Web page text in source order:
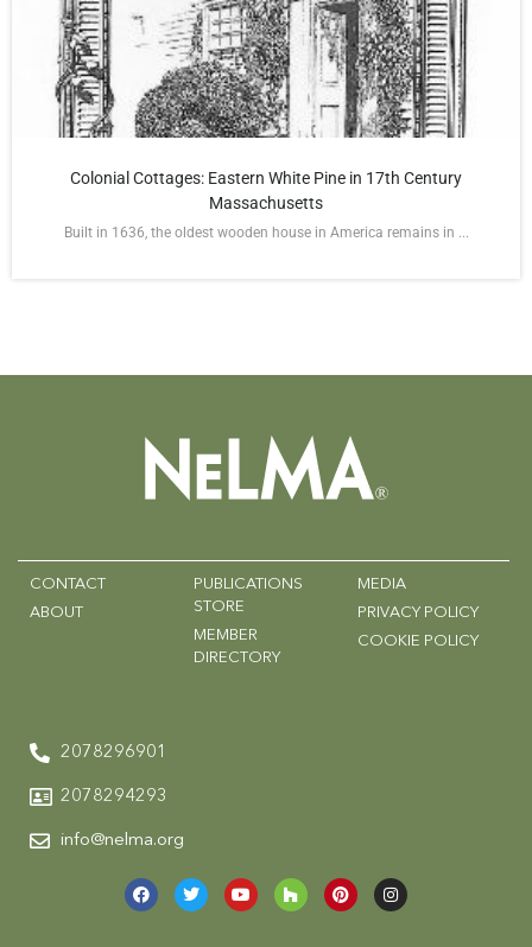
Colonial Cottages: Eastern White Pine in 17th Century
Massachusetts
Built in 1636, the oldest wooden house in America remains in ...
CONTACT
ABOUT
PUBLICATIONS
STORE
MEMBER
DIRECTORY
MEDIA
PRIVACY POLICY
COOKIE POLICY
2078296901
2078294293
info@nelma.org